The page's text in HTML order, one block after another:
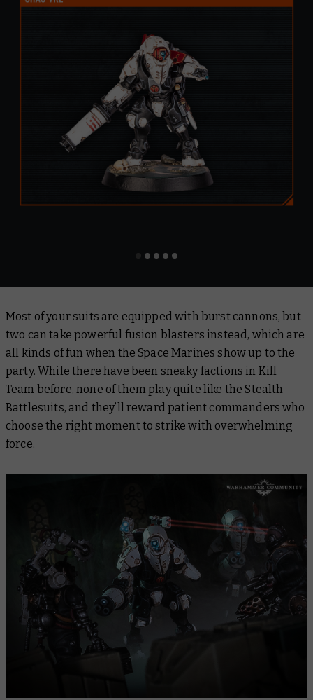
Most of your suits are equipped with burst cannons, but
two can take powerful fusion blasters instead, which are
all kinds of fun when the Space Marines show up to the
party. While there have been sneaky factions in Kill
Team before, none of them play quite like the Stealth
Battlesuits, and they’ll reward patient commanders who
choose the right moment to strike with overwhelming
force.